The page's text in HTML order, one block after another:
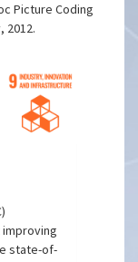
Picture Coding
2012.
state-of-